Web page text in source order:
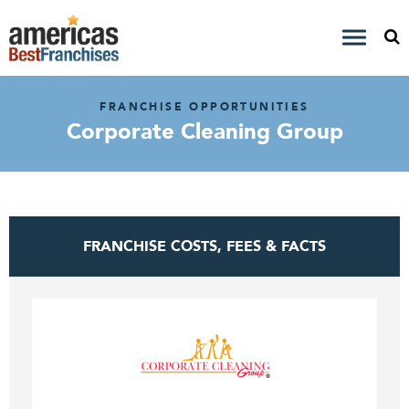
FRANCHISE OPPORTUNITIES
Corporate Cleaning Group
FRANCHISE COSTS, FEES & FACTS